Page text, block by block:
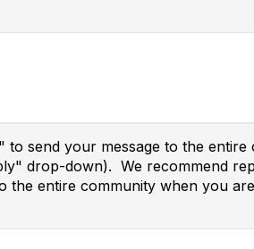
to send your message to the
drop-down). We recommend
the entire community when you